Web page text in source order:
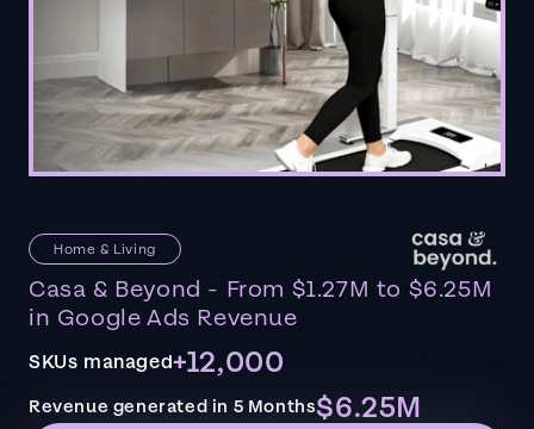
Home & Living
Casa & Beyond - From $1.27M to $6.25M
in Google Ads Revenue
SKUs managed+12,000
Revenue generated in 5 Months$6.25M